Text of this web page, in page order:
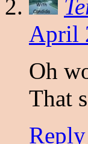
April
Oh
That
Reply